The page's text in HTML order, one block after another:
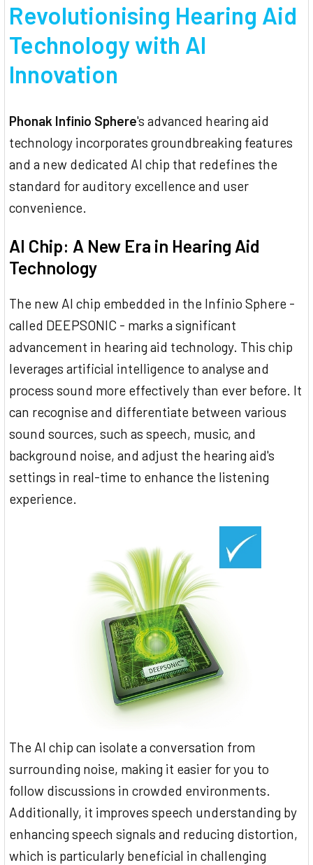
Revolutionising Hearing Aid
Technology with AI
Innovation
Phonak Infinio Sphere's advanced hearing aid
technology incorporates groundbreaking features
and a new dedicated AI chip that redefines the
standard for auditory excellence and user
convenience.
AI Chip: A New Era in Hearing Aid
Technology
The new AI chip embedded in the Infinio Sphere -
called DEEPSONIC - marks a significant
advancement in hearing aid technology. This chip
leverages artificial intelligence to analyse and
process sound more effectively than ever before. It
can recognise and differentiate between various
sound sources, such as speech, music, and
background noise, and adjust the hearing aid's
settings in real-time to enhance the listening
experience.
The AI chip can isolate a conversation from
surrounding noise, making it easier for you to
follow discussions in crowded environments.
Additionally, it improves speech understanding by
enhancing speech signals and reducing distortion,
which is particularly beneficial in challenging